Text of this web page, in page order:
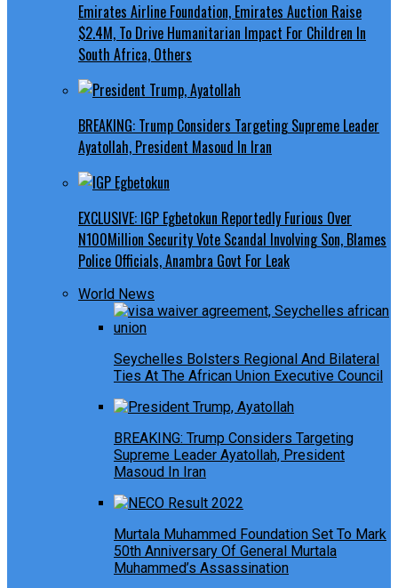
Emirates Airline Foundation, Emirates Auction Raise
$2.4M, To Drive Humanitarian Impact For Children In
South Africa, Others
BREAKING: Trump Considers Targeting Supreme Leader
Ayatollah, President Masoud In Iran
EXCLUSIVE: IGP Egbetokun Reportedly Furious Over
N100Million Security Vote Scandal Involving Son, Blames
Police Officials, Anambra Govt For Leak
World News
Seychelles Bolsters Regional And Bilateral
Ties At The African Union Executive Council
BREAKING: Trump Considers Targeting
Supreme Leader Ayatollah, President
Masoud In Iran
Murtala Muhammed Foundation Set To Mark
50th Anniversary Of General Murtala
Muhammed’s Assassination